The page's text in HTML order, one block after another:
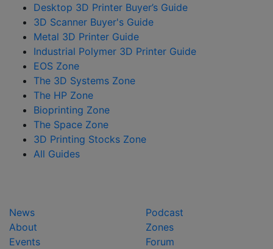
Desktop 3D Printer Buyer’s Guide
3D Scanner Buyer's Guide
Metal 3D Printer Guide
Industrial Polymer 3D Printer Guide
EOS Zone
The 3D Systems Zone
The HP Zone
Bioprinting Zone
The Space Zone
3D Printing Stocks Zone
All Guides
News
About
Events
Podcast
Zones
Forum